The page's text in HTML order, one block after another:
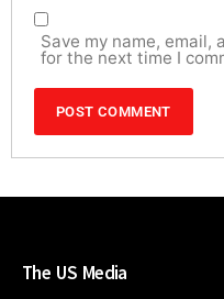
Save my name,
for the next time I
The US Media